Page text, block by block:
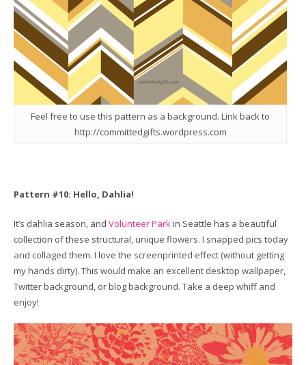
Feel free to use this pattern as a background. Link back to
http://committedgifts.wordpress.com
Pattern #10: Hello, Dahlia!
It’s dahlia season, and Volunteer Parkin Seattle has a beautiful
collection of these structural, unique flowers. I snapped pics today
and collaged them. I love the screenprinted effect (without getting
my hands dirty). This would make an excellent desktop wallpaper,
Twitter background, or blog background. Take a deep whiff and
enjoy!